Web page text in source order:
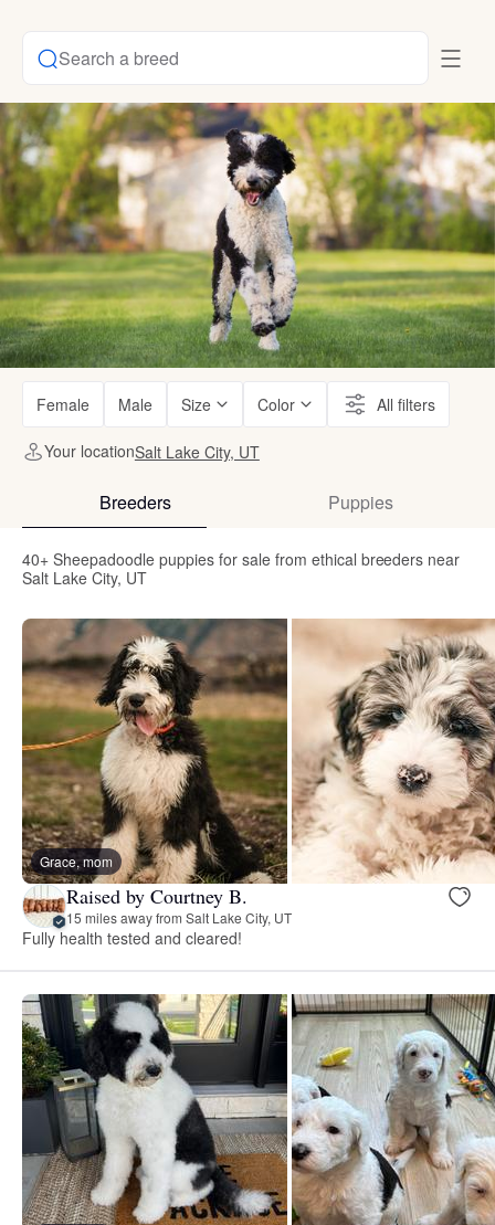
Search a breed
Female Male Size Color All filters
Your locationSalt Lake City, UT
Breeders Puppies
40+ Sheepadoodle puppies for sale from ethical breeders near
Salt Lake City, UT
Grace, mom
Raised by Courtney B.
15 miles away from Salt Lake City, UT
Fully health tested and cleared!